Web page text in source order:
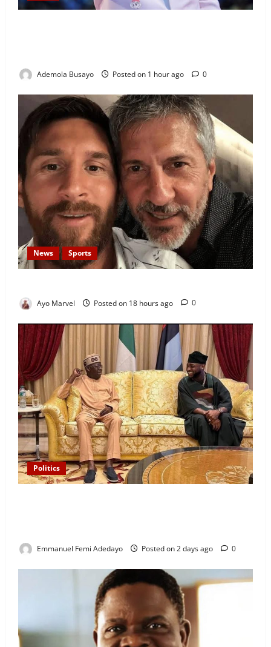
Ademola Busayo Posted on 1 hour ago 0
News Sports
Ayo Marvel Posted on 18 hours ago 0
Politics
Emmanuel Femi Adedayo Posted on 2 days ago 0